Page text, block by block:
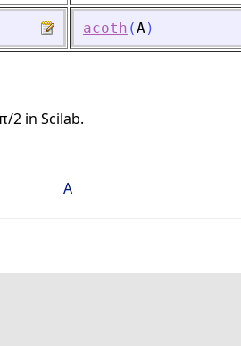
acoth (A )
2 in Scilab.
A